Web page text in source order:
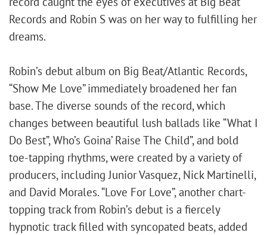
Records and Robin S was on her way to fulfilling her
dreams.
Robin’s debut album on Big Beat/Atlantic Records,
“Show Me Love” immediately broadened her fan
base. The diverse sounds of the record, which
changes between beautiful lush ballads like “What I
Do Best”, Who’s Goina’ Raise The Child”, and bold
toe-tapping rhythms, were created by a variety of
producers, including Junior Vasquez, Nick Martinelli,
and David Morales. “Love For Love”, another chart-
topping track from Robin’s debut is a fiercely
hypnotic track filled with syncopated beats, added